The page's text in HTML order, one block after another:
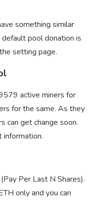
something similar
pool donation is
setting page.
active miners for
for the same. As they
can get change soon.
Per Last N Shares).
only and you can